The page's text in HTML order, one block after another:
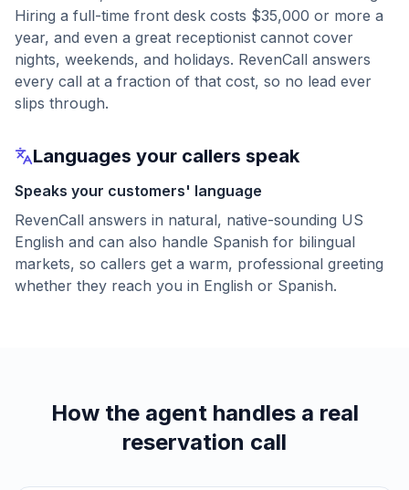
Hiring a full-time front desk costs $35,000 or more a
year, and even a great receptionist cannot cover
nights, weekends, and holidays. RevenCall answers
every call at a fraction of that cost, so no lead ever
slips through.
Languages your callers speak
Speaks your customers' language
RevenCall answers in natural, native-sounding US
English and can also handle Spanish for bilingual
markets, so callers get a warm, professional greeting
whether they reach you in English or Spanish.
How the agent handles a real
reservation call